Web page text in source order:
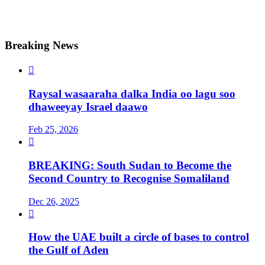
Breaking News

Raysal wasaaraha dalka India oo lagu soo
dhaweeyay Israel daawo
Feb 25, 2026

BREAKING: South Sudan to Become the
Second Country to Recognise Somaliland
Dec 26, 2025

How the UAE built a circle of bases to control
the Gulf of Aden